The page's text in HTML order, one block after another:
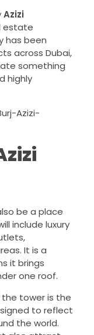
Azizi
estate
has been
across Dubai,
something
highly
be a place
include luxury
It is a
it brings
one roof.
tower is the
to reflect
the world.